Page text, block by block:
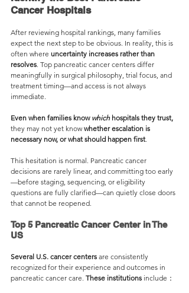
Cancer Hospitals
After reviewing hospital rankings, many families
expect the next step to be obvious. In reality, this is
often where uncertainty increases rather than
resolves. Top pancreatic cancer centers differ
meaningfully in surgical philosophy, trial focus, and
treatment timing—and access is not always
immediate.
Even when families know which hospitals they trust,
they may not yet know whether escalation is
necessary now, or what should happen first.
This hesitation is normal. Pancreatic cancer
decisions are rarely linear, and committing too early
—before staging, sequencing, or eligibility
questions are fully clarified—can quietly close doors
that cannot be reopened.
Top 5 Pancreatic Cancer Center in The
US
Several U.S. cancer centers are consistently
recognized for their experience and outcomes in
pancreatic cancer care. These institutions include：